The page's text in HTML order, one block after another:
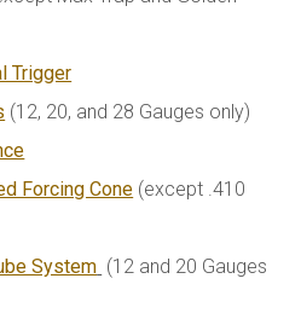
Trigger
(12, 20, and 28 Gauges only)
Forcing Cone (except .410
System (12 and 20 Gauges